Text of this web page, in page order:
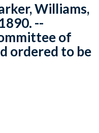
Williams,
--
of
ordered to be